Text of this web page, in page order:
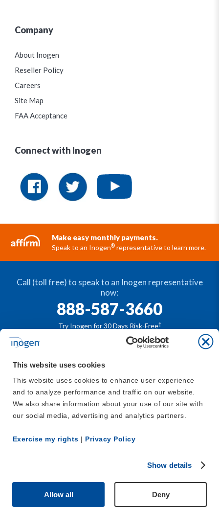
This website uses cookies
This website uses cookies to enhance user experience
and to analyze performance and traffic on our website.
We also share information about your use of our site with
our social media, advertising and analytics partners.
Exercise my rights | Privacy Policy
Show details
Allow all Deny
Company
About Inogen
Reseller Policy
Careers
Site Map
FAA Acceptance
Connect with Inogen
Make easy monthly payments.
Speak to an Inogen® representative to learn more.
Call (toll free) to speak to an Inogen representative
now:
888-587-3660
Try Inogen for 30 Days Risk-Free†
The Inogen
portable oxygen concentrators are
available by prescription only. For safe and proper use
of the Inogen®devices, please refer tohttps://www.in
ogen.com/support/inogen-manuals/
Affirm. Subject to eligibility. See lending terms at
Copyright © 2026 Inogen | EX_EN_US